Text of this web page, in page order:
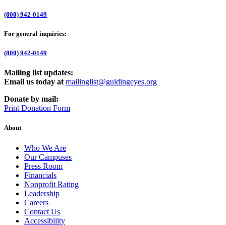
(800) 942-0149
For general inquiries:
(800) 942-0149
Mailing list updates:
Email us today at mailinglist@guidingeyes.org
Donate by mail:
Print Donation Form
About
Who We Are
Our Campuses
Press Room
Financials
Nonprofit Rating
Leadership
Careers
Contact Us
Accessibility